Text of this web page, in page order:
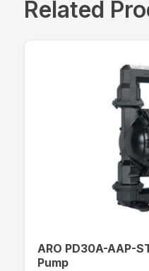
Related
ARO PD30A-AAP-
Pump